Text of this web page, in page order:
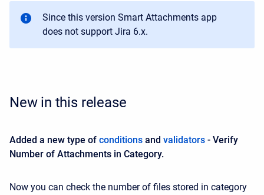
Since this version Smart Attachments app
does not support Jira 6.x.
New in this release
Added a new type of conditions and validators - Verify
Number of Attachments in Category.
Now you can check the number of files stored in category